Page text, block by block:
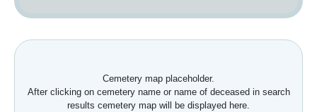
Cemetery map placeholder.
After clicking on cemetery name or name of deceased in search
results cemetery map will be displayed here.